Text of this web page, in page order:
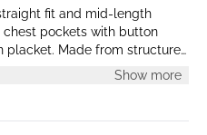
fit and mid-length
chest pockets with button
Made from structured
model is 175 cm tall and is
Show more